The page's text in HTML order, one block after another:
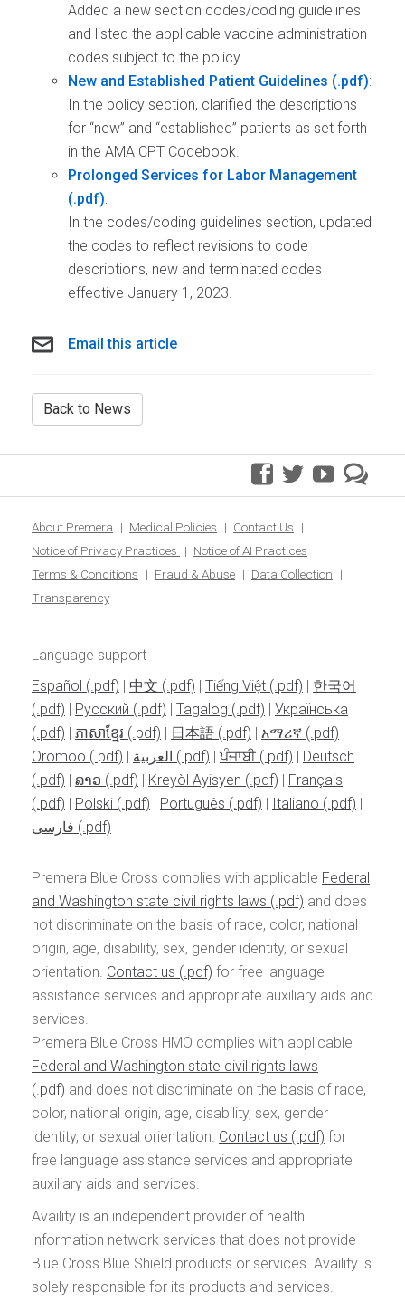
Added a new section codes/coding guidelines
and listed the applicable vaccine administration
codes subject to the policy.
New and Established Patient Guidelines
:
In the policy section, clarified the descriptions
for “new” and “established” patients as set forth
in the AMA CPT Codebook.
Prolonged Services for Labor Management
:
In the codes/coding guidelines section, updated
the codes to reflect revisions to code
descriptions, new and terminated codes
effective January 1, 2023.
Email this article
Back to News
facebook
twitteryoutube
blog
About Premera Medical Policies
Contact Us
Notice of Privacy Practices
Notice of AI Practices
Terms & Conditions
Fraud & Abuse
Data Collection
Transparency
Language support
Español
| 中文 | Tiếng Việt | 한국어
| Pусский | Tagalog | Українська
| ភាសាខ្មែរ | 日本語 | አማሪኛ
|
Oromoo
| العربية | ਪੰਜਾਬੀ | Deutsch
| ລາວ | Kreyòl Ayisyen | Français
| Polski | Português | Italiano
|
فارسی
Premera Blue Cross complies with applicable Federal
and Washington state civil rights laws
and does
not discriminate on the basis of race, color, national
origin, age, disability, sex, gender identity, or sexual
orientation. Contact us
for free language
assistance services and appropriate auxiliary aids and
services.
Premera Blue Cross HMO complies with applicable
Federal and Washington state civil rights laws
and does not discriminate on the basis of race,
color, national origin, age, disability, sex, gender
identity, or sexual orientation. Contact us
for
free language assistance services and appropriate
auxiliary aids and services.
Availity is an independent provider of health
information network services that does not provide
Blue Cross Blue Shield products or services. Availity is
solely responsible for its products and services.